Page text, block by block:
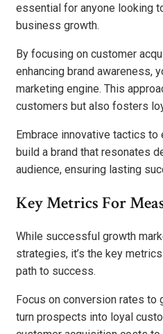
essential for anyone looking
business growth.
By focusing on customer
enhancing brand awareness,
marketing engine. This
customers but also fosters
Embrace innovative tactics to
build a brand that resonates
audience, ensuring lasting
Key Metrics For
While successful growth
strategies, it’s the key
path to success.
Focus on conversion rates
turn prospects into loyal